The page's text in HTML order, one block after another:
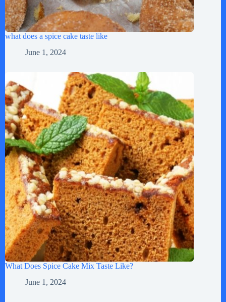
what does a spice cake taste like
June 1, 2024
What Does Spice Cake Mix Taste Like?
June 1, 2024